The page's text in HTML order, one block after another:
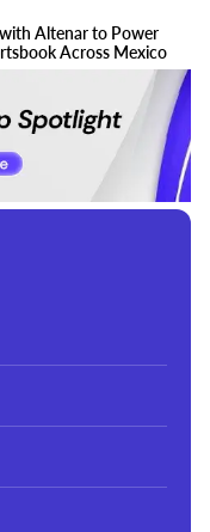
Altenar to Power
Across Mexico